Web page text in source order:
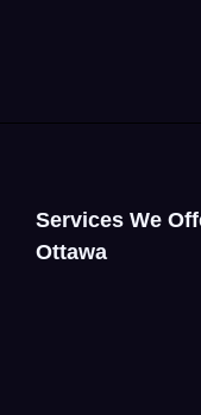
Services We
Ottawa